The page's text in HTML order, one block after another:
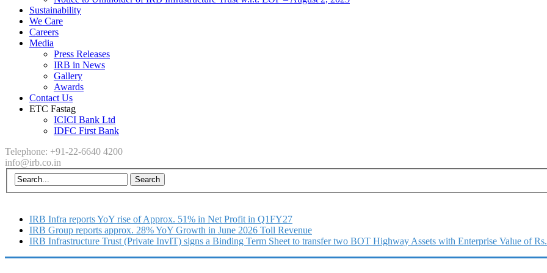
Sustainability
We Care
Careers
Media
Press Releases
IRB in News
Gallery
Awards
Contact Us
ETC Fastag
ICICI Bank Ltd
IDFC First Bank
Telephone: +91-22-6640 4200
info@irb.co.in
IRB Infra reports YoY rise of Approx. 51% in Net Profit in Q1FY27
IRB Group reports approx. 28% YoY Growth in June 2026 Toll Revenue
IRB Infrastructure Trust (Private InvIT) signs a Binding Term Sheet to transfer two BOT Highway Assets with Enterprise Value of